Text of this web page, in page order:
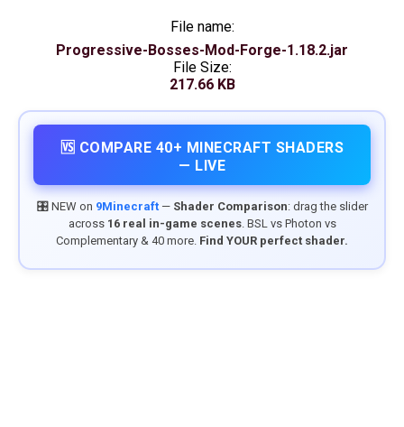
File name:
Progressive-Bosses-Mod-Forge-1.18.2.jar
File Size:
217.66 KB
🆚 COMPARE 40+ MINECRAFT SHADERS
— LIVE
🎛️ NEW on 9Minecraft— Shader Comparison: drag the slider
across 16 real in-game scenes. BSL vs Photon vs
Complementary & 40 more. Find YOUR perfect shader.